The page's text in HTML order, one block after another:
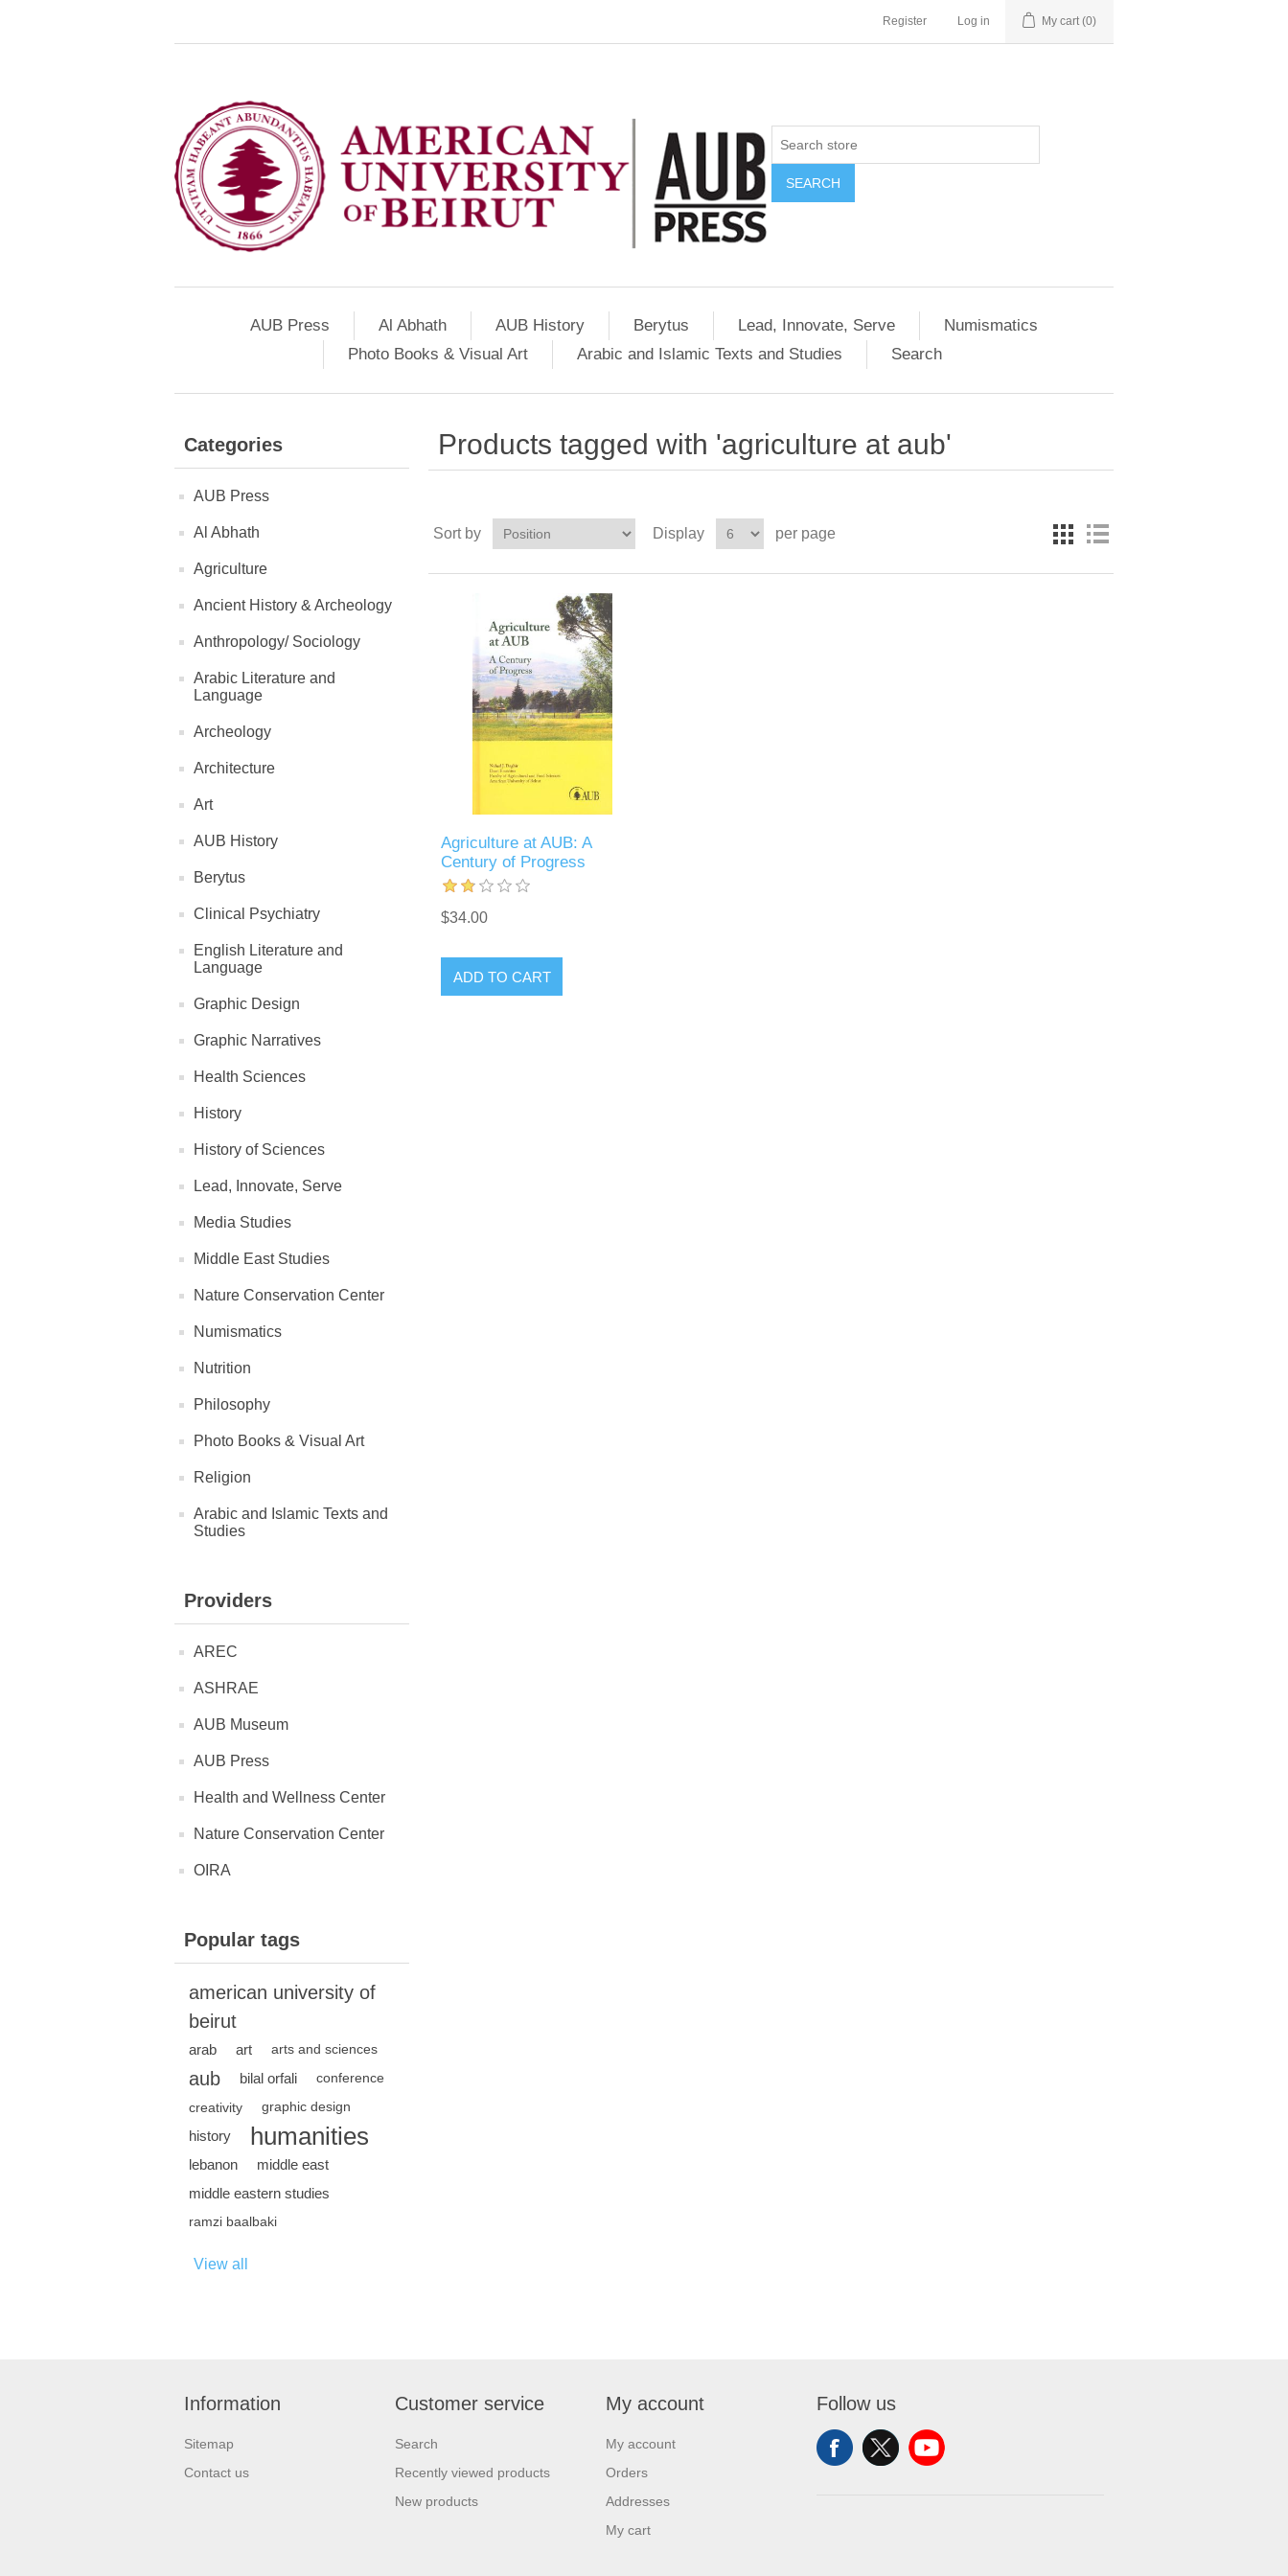
Register Log in My cart (0)
SEARCH
AUB Press Al Abhath AUB History Berytus Lead, Innovate, Serve
Numismatics
Photo Books & Visual Art
Arabic and Islamic Texts and Studies Search
Categories
AUB Press
Al Abhath
Agriculture
Ancient History & Archeology
Anthropology/ Sociology
Arabic Literature and
Language
Archeology
Architecture
Art
AUB History
Berytus
Clinical Psychiatry
English Literature and
Language
Graphic Design
Graphic Narratives
Health Sciences
History
History of Sciences
Lead, Innovate, Serve
Media Studies
Middle East Studies
Nature Conservation Center
Numismatics
Nutrition
Philosophy
Photo Books & Visual Art
Religion
Arabic and Islamic Texts and
Studies
Providers
AREC
ASHRAE
AUB Museum
AUB Press
Health and Wellness Center
Nature Conservation Center
OIRA
Popular tags
american university of
beirut
arab art arts and sciences
aub bilal orfali conference
creativity graphic design
history humanities
lebanon
middle east
middle eastern studies
ramzi baalbaki
View all
Products tagged with 'agriculture at aub'
Sort by Display per page
Agriculture at AUB: A
Century of Progress
$34.00
ADD TO CART
Information
Sitemap
Contact us
Customer service
Search
Recently viewed products
New products
My account
My account
Orders
Addresses
My cart
Follow us